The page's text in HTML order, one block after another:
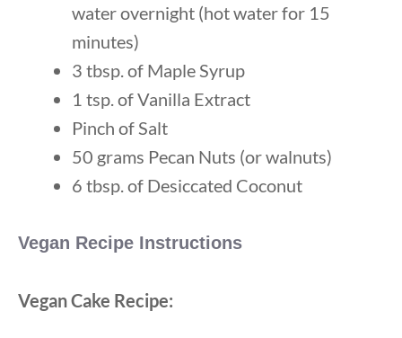
water overnight (hot water for 15
minutes)
3 tbsp. of Maple Syrup
1 tsp. of Vanilla Extract
Pinch of Salt
50 grams Pecan Nuts (or walnuts)
6 tbsp. of Desiccated Coconut
Vegan Recipe Instructions
Vegan Cake Recipe: